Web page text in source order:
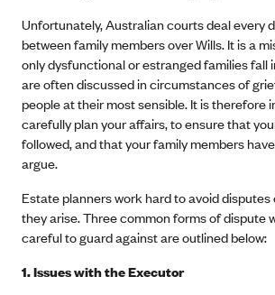
Unfortunately, Australian courts deal every
between family members over Wills. It is a
only dysfunctional or estranged families fall
are often discussed in circumstances of
people at their most sensible. It is therefore
carefully plan your affairs, to ensure that
followed, and that your family members
argue.
Estate planners work hard to avoid disputes
they arise. Three common forms of dispute
careful to guard against are outlined below:
1. Issues with the Executor